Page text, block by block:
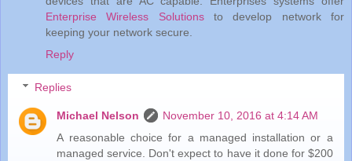
Enterprise Wireless Solutionsto develop network for
keeping your network secure.
Reply
Replies
Michael Nelson
November 10, 2016 at 4:14 AM
A reasonable choice for a managed installation or a
managed service. Don't expect to have it done for $200